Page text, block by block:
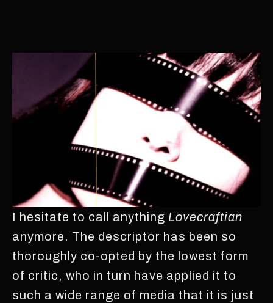
I hesitate to call anything Lovecraftian
anymore. The descriptor has been so
thoroughly co-opted by the lowest form
of critic, who in turn have applied it to
such a wide range of media that it is just